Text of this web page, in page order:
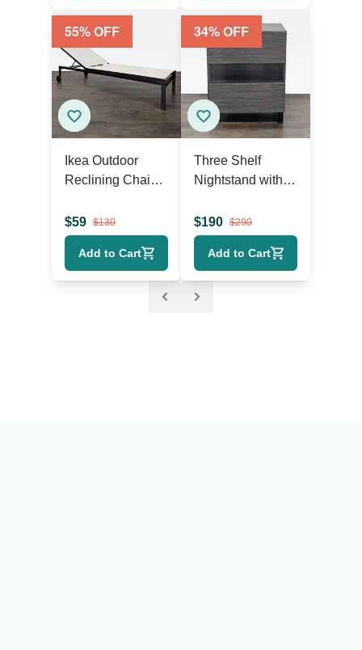
55% OFF
Ikea Outdoor
Reclining Chaise
Wheels
$59 $130
Add to Cart
34% OFF
Three Shelf
Nightstand with
$190 $290
Add to Cart